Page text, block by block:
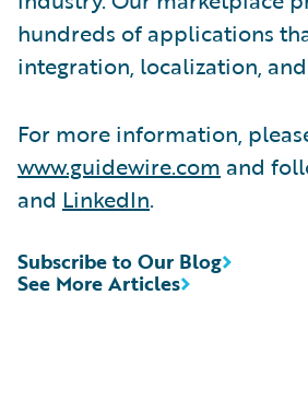
hundreds of applications
integration, localization,
For more information,
www.guidewire.com and
and LinkedIn.
See More Articles
Subscribe to Our Blog